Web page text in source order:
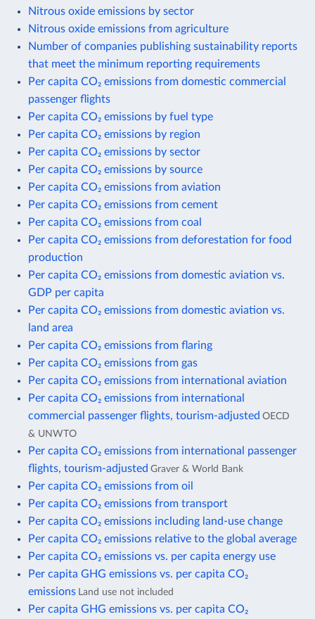
Nitrous oxide emissions by sector
Nitrous oxide emissions from agriculture
Number of companies publishing sustainability reports
that meet the minimum reporting requirements
Per capita CO₂ emissions from domestic commercial
passenger flights
Per capita CO₂ emissions by fuel type
Per capita CO₂ emissions by region
Per capita CO₂ emissions by sector
Per capita CO₂ emissions by source
Per capita CO₂ emissions from aviation
Per capita CO₂ emissions from cement
Per capita CO₂ emissions from coal
Per capita CO₂ emissions from deforestation for food
production
Per capita CO₂ emissions from domestic aviation vs.
GDP per capita
Per capita CO₂ emissions from domestic aviation vs.
land area
Per capita CO₂ emissions from flaring
Per capita CO₂ emissions from gas
Per capita CO₂ emissions from international aviation
Per capita CO₂ emissions from international
commercial passenger flights, tourism-adjusted OECD
& UNWTO
Per capita CO₂ emissions from international passenger
flights, tourism-adjusted Graver & World Bank
Per capita CO₂ emissions from oil
Per capita CO₂ emissions from transport
Per capita CO₂ emissions including land-use change
Per capita CO₂ emissions relative to the global average
Per capita CO₂ emissions vs. per capita energy use
Per capita GHG emissions vs. per capita CO₂
emissions Land use not included
Per capita GHG emissions vs. per capita CO₂